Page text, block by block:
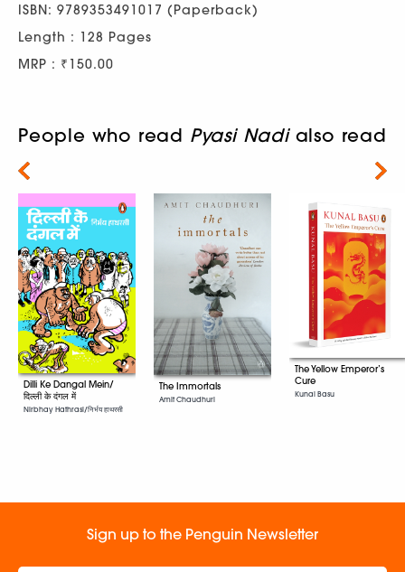
ISBN: 9789353491017 (Paperback)
Length : 128 Pages
MRP : ₹150.00
People who read Pyasi Nadialso read
Dilli Ke Dangal Mein/
दिल्ली के दंगल में
Nirbhay Hathrasi/निर्भय हाथरसी
The Immortals
Amit Chaudhuri
The Yellow Emperor’s
Cure
Kunal Basu
Next
Sign up to the Penguin Newsletter